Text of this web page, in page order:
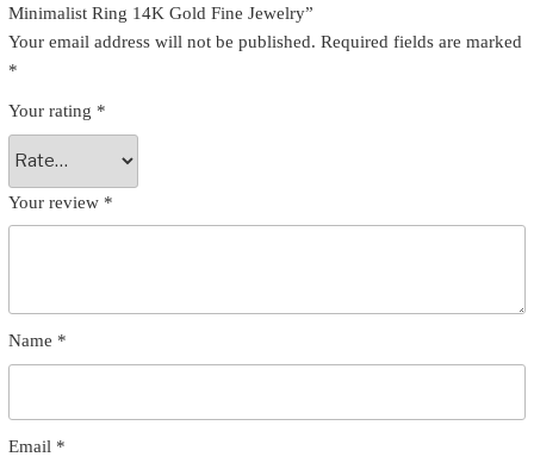
Minimalist Ring 14K Gold Fine Jewelry”
Your email address will not be published. Required fields are marked
*
Your rating *
Your review *
Name *
Email *